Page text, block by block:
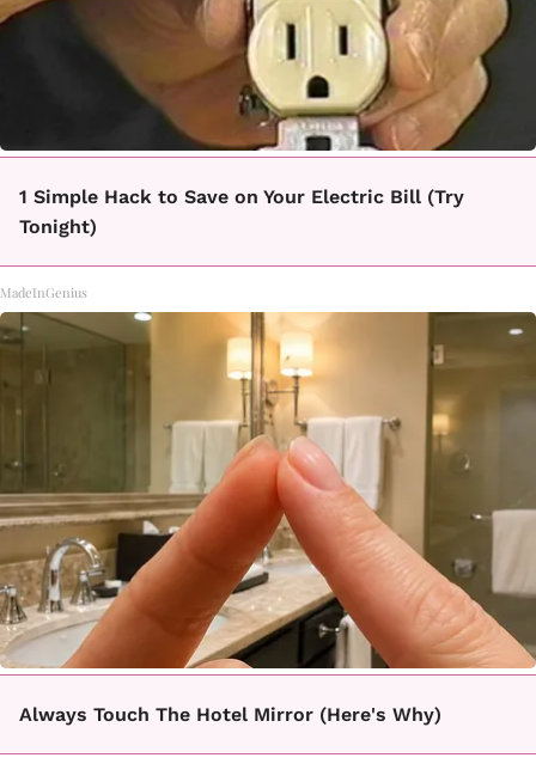
1 Simple Hack to Save on Your Electric Bill (Try
Tonight)
MadeInGenius
Always Touch The Hotel Mirror (Here's Why)